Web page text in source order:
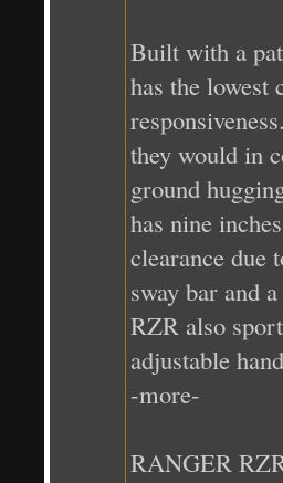
Built with a
has the
they would in
ground
has nine
clearance due
sway bar and
RZR also
adjustable
-more-
RANGER